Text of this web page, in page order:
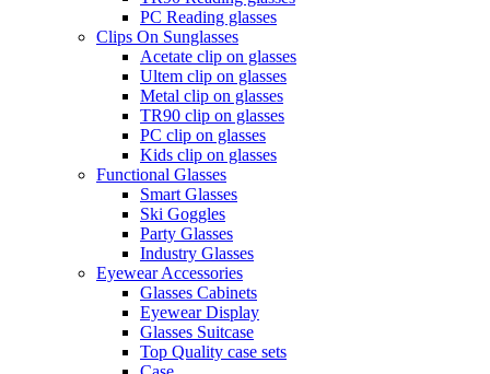
PC Reading glasses
Clips On Sunglasses
Acetate clip on glasses
Ultem clip on glasses
Metal clip on glasses
TR90 clip on glasses
PC clip on glasses
Kids clip on glasses
Functional Glasses
Smart Glasses
Ski Goggles
Party Glasses
Industry Glasses
Eyewear Accessories
Glasses Cabinets
Eyewear Display
Glasses Suitcase
Top Quality case sets